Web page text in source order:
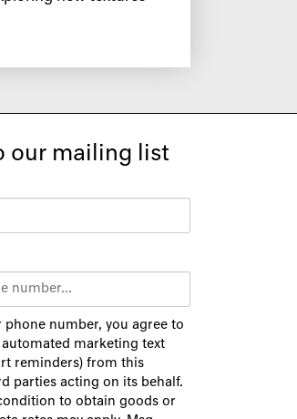
our mailing list
phone number, you agree to
marketing text
reminders) from this
parties acting on its behalf.
to obtain goods or